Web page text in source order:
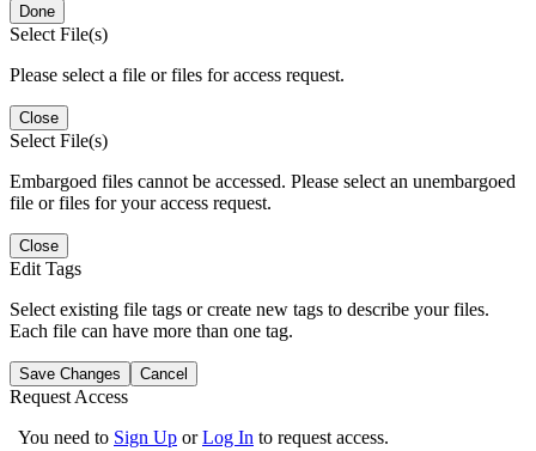
Done
Select File(s)
Please select a file or files for access request.
Close
Select File(s)
Embargoed files cannot be accessed. Please select an unembargoed
file or files for your access request.
Close
Edit Tags
Select existing file tags or create new tags to describe your files.
Each file can have more than one tag.
Save Changes Cancel
Request Access
You need to Sign Up orLog In to request access.